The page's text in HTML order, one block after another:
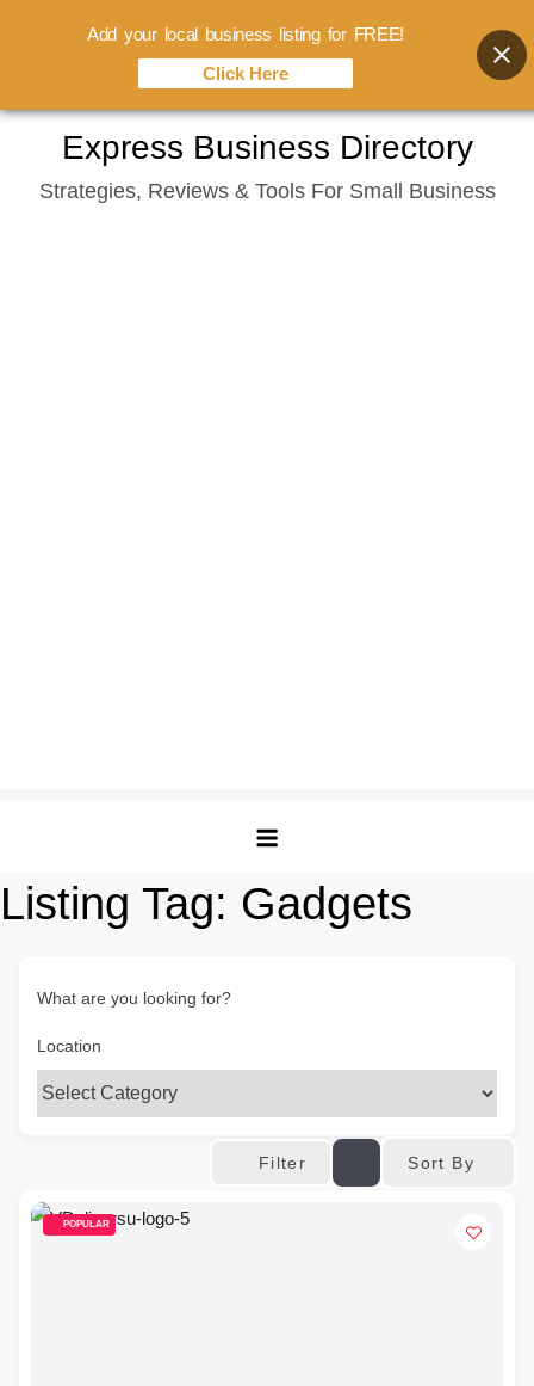
content
Express Business Directory
Strategies, Reviews & Tools For Small Business
Listing Tag: Gadgets
What are you looking for?
Location
Filter Sort By
POPULAR
Add your local business listing for FREE!
Click Here